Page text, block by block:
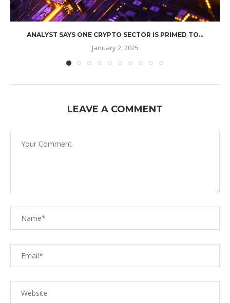
ANALYST SAYS ONE CRYPTO SECTOR IS PRIMED TO...
January 2, 2025
LEAVE A COMMENT